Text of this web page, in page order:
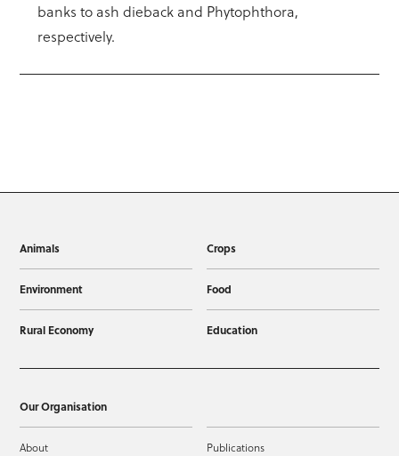
banks to ash dieback and Phytophthora,
respectively.
Animals Crops
Environment Food
Rural Economy Education
Our Organisation
About Publications